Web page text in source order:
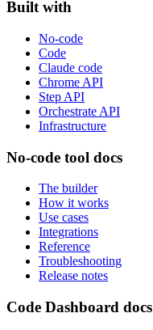
Built with
No-code
Code
Claude code
Chrome API
Step API
Orchestrate API
Infrastructure
No-code tool docs
The builder
How it works
Use cases
Integrations
Reference
Troubleshooting
Release notes
Code Dashboard docs